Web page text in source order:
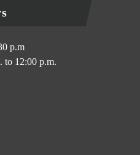
p.m
12:00 p.m.